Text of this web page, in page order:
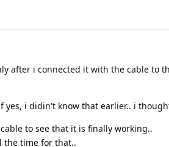
after i connected it with the cable to
i didin't know that earlier.. i
to see that it is finally working..
the time for that..